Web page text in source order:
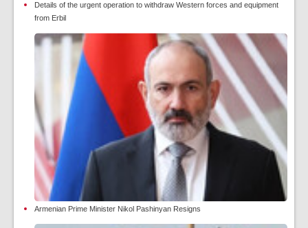
Details of the urgent operation to withdraw Western forces and equipment
from Erbil
Armenian Prime Minister Nikol Pashinyan Resigns